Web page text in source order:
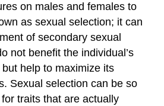
on males and females to
as sexual selection; it can
of secondary sexual
not benefit the individual’s
help to maximize its
Sexual selection can be so
traits that are actually